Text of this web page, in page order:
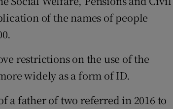
of the names of people
restrictions on the use of the
widely as a form of ID.
a father of two referred in 2016 to